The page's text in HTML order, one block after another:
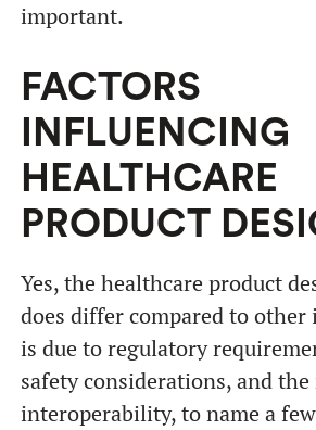
important.
FACTORS
INFLUENCING
HEALTHCARE
PRODUCT
Yes, the healthcare product
does differ compared to other
is due to regulatory
safety considerations, and
interoperability, to name a